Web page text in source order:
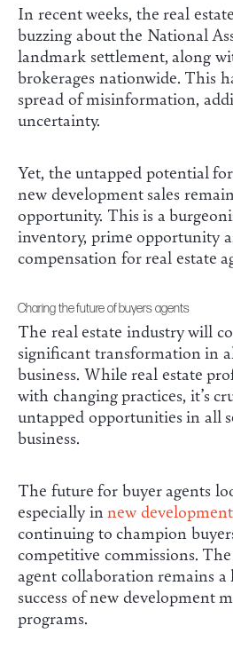
In recent weeks, the real
buzzing about the National
landmark settlement, along
brokerages nationwide. This
spread of misinformation,
uncertainty.
Yet, the untapped potential for
new development sales
opportunity. This is a
inventory, prime opportunity
compensation for real estate
Charing the future of buyers agents
The real estate industry will
significant transformation in
business. While real estate
with changing practices, it’s
untapped opportunities in all
business.
The future for buyer agents
especially innew development
continuing to champion
competitive commissions.
agent collaboration remains
success of new development
programs.